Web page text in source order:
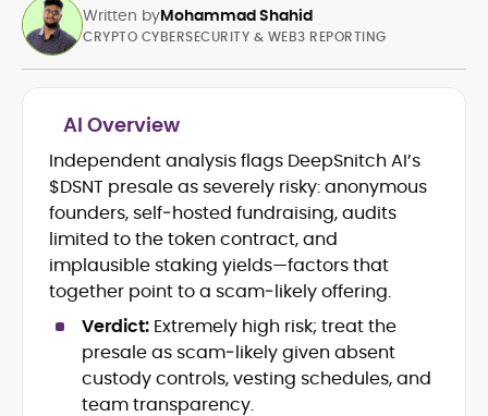
Written byMohammad Shahid
Blockchain and Web3 security (threat
models, exploits, incident post-
mortems)
Crypto hacks, forensics, and
consumer safety guidance
DeFi, NFTs and Layer-1/Layer-2
ecosystems explained for
mainstream readers
Market newswriting, features and
long-form educational content
SEO-driven editorial planning and
CRYPTO CYBERSECURITY & WEB3 REPORTING
AI Overview
Independent analysis flags DeepSnitch AI’s
$DSNT presale as severely risky: anonymous
founders, self‑hosted fundraising, audits
limited to the token contract, and
implausible staking yields—factors that
together point to a scam‑likely offering.
Verdict: Extremely high risk; treat the
presale as scam‑likely given absent
custody controls, vesting schedules, and
team transparency.